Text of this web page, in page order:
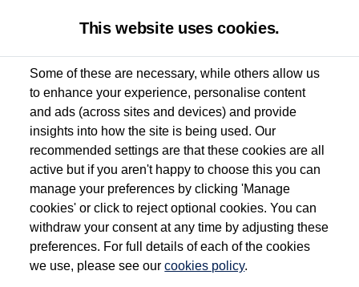
Used van search Vehicle search Details
Dependent on source, some Volkswagen Approved Used Commercial Vehicles may
have had multiple users as part of a fleet and/or be ex-business use. In order to meet
the Volkswagen Commercial Vehicle Approved Used programme requirements, all
vehicles are inspected and certified by our trained Commercial Vehicle Technicians to
the same exacting standards regardless of source. Volkswagen Commercial Vehicles
requires Volkswagen Van Centres to ensure that information on previous vehicle
ownership is correct based on the V5 logbook detail. The logbook may include the
detail of the last owner only (and not any or all earlier owners), and will not detail
This website uses cookies.
Some of these are necessary, while others allow us
to enhance your experience, personalise content
and ads (across sites and devices) and provide
insights into how the site is being used. Our
recommended settings are that these cookies are all
active but if you aren't happy to choose this you can
manage your preferences by clicking 'Manage
cookies' or click to reject optional cookies. You can
withdraw your consent at any time by adjusting these
preferences. For full details of each of the cookies
we use, please see ourcookies policy.